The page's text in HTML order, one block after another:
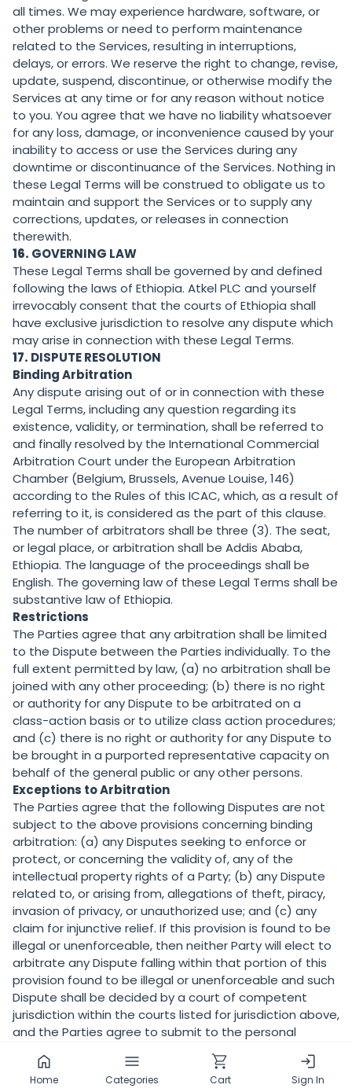
all times. We may experience hardware, software, or
other problems or need to perform maintenance
related to the Services, resulting in interruptions,
delays, or errors. We reserve the right to change, revise,
update, suspend, discontinue, or otherwise modify the
Services at any time or for any reason without notice
to you. You agree that we have no liability whatsoever
for any loss, damage, or inconvenience caused by your
inability to access or use the Services during any
downtime or discontinuance of the Services. Nothing in
these Legal Terms will be construed to obligate us to
maintain and support the Services or to supply any
corrections, updates, or releases in connection
therewith.
16. GOVERNING LAW
These Legal Terms shall be governed by and defined
following the laws of Ethiopia. Atkel PLC and yourself
irrevocably consent that the courts of Ethiopia shall
have exclusive jurisdiction to resolve any dispute which
may arise in connection with these Legal Terms.
17. DISPUTE RESOLUTION
Binding Arbitration
Any dispute arising out of or in connection with these
Legal Terms, including any question regarding its
existence, validity, or termination, shall be referred to
and finally resolved by the International Commercial
Arbitration Court under the European Arbitration
Chamber (Belgium, Brussels, Avenue Louise, 146)
according to the Rules of this ICAC, which, as a result of
referring to it, is considered as the part of this clause.
The number of arbitrators shall be three (3). The seat,
or legal place, or arbitration shall be Addis Ababa,
Ethiopia. The language of the proceedings shall be
English. The governing law of these Legal Terms shall be
substantive law of Ethiopia.
Restrictions
The Parties agree that any arbitration shall be limited
to the Dispute between the Parties individually. To the
full extent permitted by law, (a) no arbitration shall be
joined with any other proceeding; (b) there is no right
or authority for any Dispute to be arbitrated on a
class-action basis or to utilize class action procedures;
and (c) there is no right or authority for any Dispute to
be brought in a purported representative capacity on
behalf of the general public or any other persons.
Exceptions to Arbitration
The Parties agree that the following Disputes are not
subject to the above provisions concerning binding
arbitration: (a) any Disputes seeking to enforce or
protect, or concerning the validity of, any of the
intellectual property rights of a Party; (b) any Dispute
related to, or arising from, allegations of theft, piracy,
invasion of privacy, or unauthorized use; and (c) any
claim for injunctive relief. If this provision is found to be
illegal or unenforceable, then neither Party will elect to
arbitrate any Dispute falling within that portion of this
provision found to be illegal or unenforceable and such
Dispute shall be decided by a court of competent
jurisdiction within the courts listed for jurisdiction above,
and the Parties agree to submit to the personal
CORRECTIONS
There may be information on the Services that
Home Categories Cart Sign In